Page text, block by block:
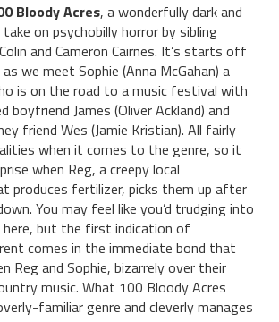
Bloody Acres, a wonderfully dark and
on psychobilly horror by sibling
and Cameron Cairnes. It’s starts off
we meet Sophie (Anna McGahan) a
is on the road to a music festival with
boyfriend James (Oliver Ackland) and
friend Wes (Jamie Kristian). All fairly
when it comes to the genre, so it
when Reg, a creepy local
produces fertilizer, picks them up after
You may feel like you’d trudging into
but the first indication of
comes in the immediate bond that
Reg and Sophie, bizarrely over their
music. What 100 Bloody Acres
familiar genre and cleverly manages